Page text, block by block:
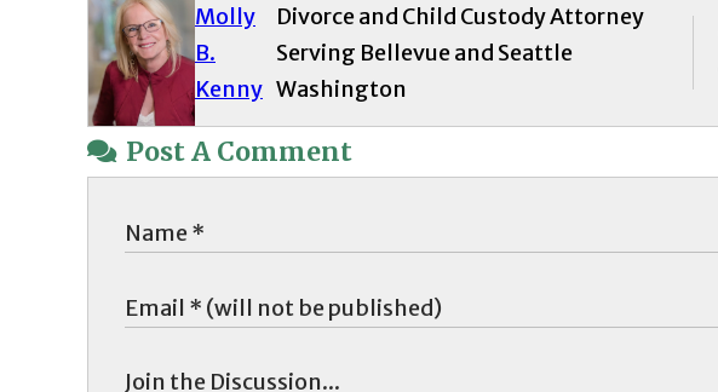
Molly
B.
Kenny
Divorce and Child Custody Attorney
Serving Bellevue and Seattle
Washington
Post A Comment